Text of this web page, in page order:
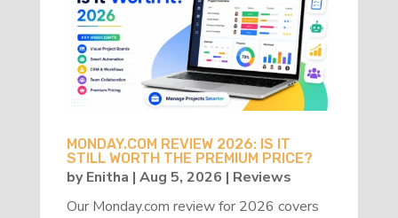
MONDAY.COM REVIEW 2026: IS IT
STILL WORTH THE PREMIUM PRICE?
byEnitha | Aug 5, 2026 | Reviews
Our Monday.com review for 2026 covers